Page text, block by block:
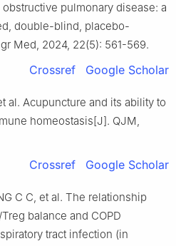
pulmonary disease: a
double-blind, placebo-
Med, 2024, 22(5): 561-569.
Crossref Google Scholar
al. Acupuncture and its ability to
homeostasis[J]. QJM,
Crossref Google Scholar
C C, et al. The relationship
balance and COPD
tract infection (in